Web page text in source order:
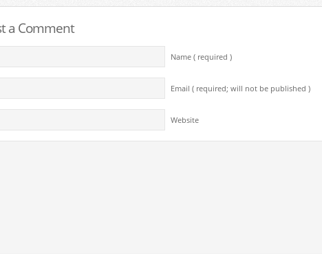
a Comment
Name ( required )
Email ( required; will not be published )
Website